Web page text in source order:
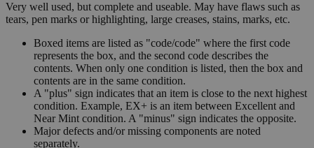
Very well used, but complete and useable. May have flaws such as
tears, pen marks or highlighting, large creases, stains, marks, etc.
Boxed items are listed as "code/code" where the first code
represents the box, and the second code describes the
contents. When only one condition is listed, then the box and
contents are in the same condition.
A "plus" sign indicates that an item is close to the next highest
condition. Example, EX+ is an item between Excellent and
Near Mint condition. A "minus" sign indicates the opposite.
Major defects and/or missing components are noted
separately.